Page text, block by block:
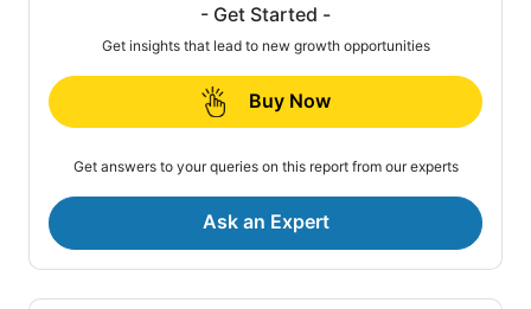
- Get Started -
Get insights that lead to new growth opportunities
Buy Now
Get answers to your queries on this report from our experts
Ask an Expert